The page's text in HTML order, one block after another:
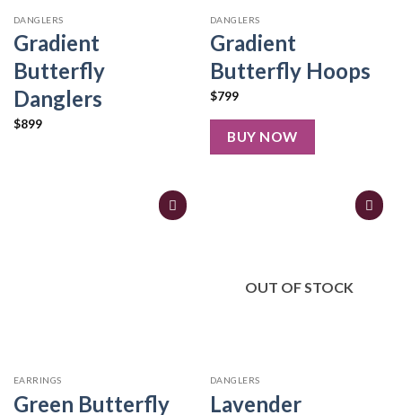
DANGLERS
Gradient
Butterfly
Danglers
$899
DANGLERS
Gradient
Butterfly Hoops
$799
BUY NOW
EARRINGS
Green Butterfly
OUT OF STOCK
DANGLERS
Lavender